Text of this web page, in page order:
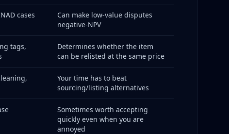
cases
Can make low-value disputes
negative-NPV
tags,
Determines whether the item
can be relisted at the same price
Your time has to beat
sourcing/listing alternatives
Sometimes worth accepting
quickly even when you are
annoyed